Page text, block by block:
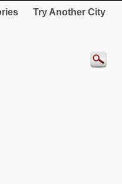
Try Another City